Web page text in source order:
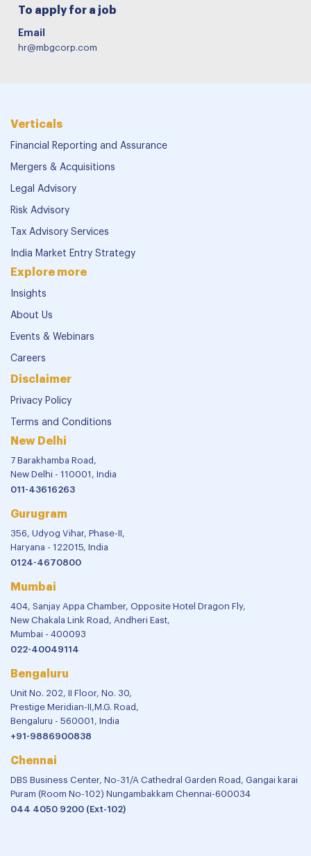
To apply for a job
Email
hr@mbgcorp.com
Verticals
Financial Reporting and Assurance
Mergers & Acquisitions
Legal Advisory
Risk Advisory
Tax Advisory Services
India Market Entry Strategy
Explore more
Insights
About Us
Events & Webinars
Careers
Disclaimer
Privacy Policy
Terms and Conditions
New Delhi
7 Barakhamba Road,
New Delhi - 110001, India
011-43616263
Gurugram
356, Udyog Vihar, Phase-II,
Haryana - 122015, India
0124-4670800
Mumbai
404, Sanjay Appa Chamber, Opposite Hotel Dragon Fly,
New Chakala Link Road, Andheri East,
Mumbai - 400093
022-40049114
Bengaluru
Unit No. 202, II Floor, No. 30,
Prestige Meridian-II,M.G. Road,
Bengaluru - 560001, India
+91-9886900838
Chennai
DBS Business Center, No-31/A Cathedral Garden Road, Gangai karai
Puram (Room No-102) Nungambakkam Chennai-600034
044 4050 9200 (Ext-102)